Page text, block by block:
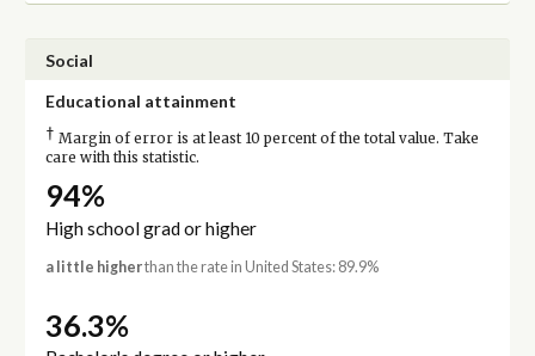
Social
Educational attainment
† Margin of error is at least 10 percent of the total value. Take
care with this statistic.
94%
High school grad or higher
a little higherthan the rate in United States: 89.9%
36.3%